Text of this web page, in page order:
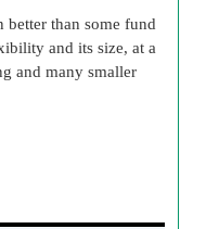
better than some fund
and its size, at a
and many smaller